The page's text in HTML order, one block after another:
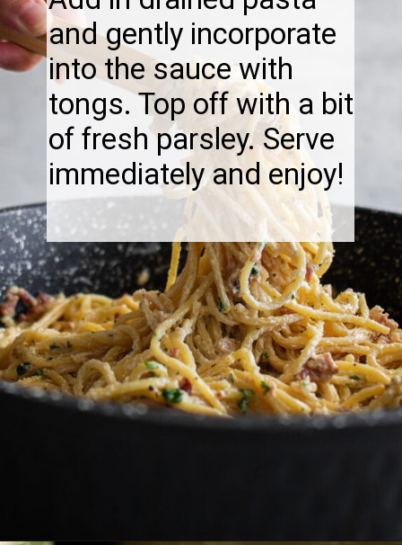
and gently incorporate
into the sauce with
tongs. Top off with a bit
of fresh parsley. Serve
immediately and enjoy!